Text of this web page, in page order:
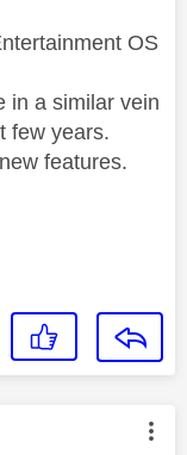
OS
in a similar vein
few years.
features.
by: